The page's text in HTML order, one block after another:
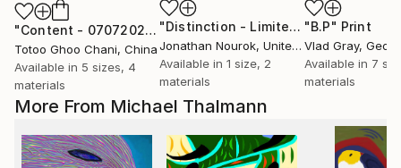
More From Michael Thalmann
"Content - 07072026" Print
Totoo Ghoo Chani, China
Available in 5 sizes, 4
materials
"Distinction - Limited Edition of 500"
Jonathan Nourok, United States
Available in 1 size, 2
materials
"B.P" Print
Vlad Gray,
Available in 7
materials